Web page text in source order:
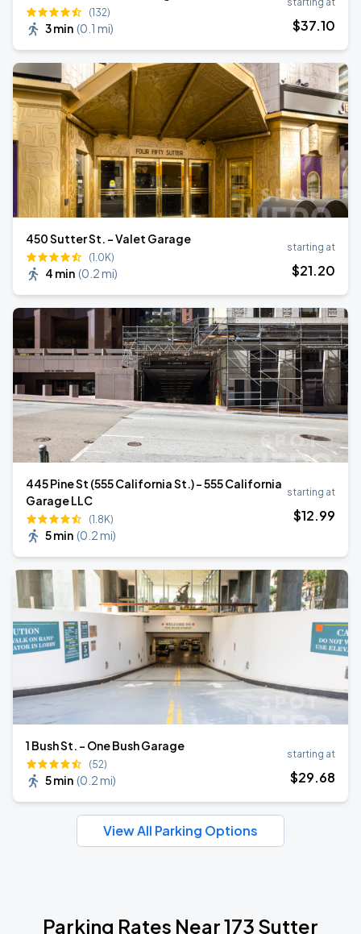
(132)
3 min (0.1 mi) $37.10
450 Sutter St. - Valet Garage
(1.0K)
4 min (0.2 mi)
starting at
$21.20
445 Pine St (555 California St.) - 555 California
Garage LLC
(1.8K)
5 min (0.2 mi)
starting at
$12.99
1 Bush St. - One Bush Garage
(52)
5 min (0.2 mi)
starting at
$29.68
View All Parking Options
Parking Rates Near 173 Sutter